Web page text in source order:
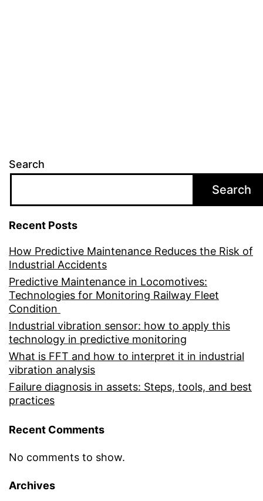
Search
Search
Recent Posts
How Predictive Maintenance Reduces the Risk of
Industrial Accidents
Predictive Maintenance in Locomotives:
Technologies for Monitoring Railway Fleet
Condition
Industrial vibration sensor: how to apply this
technology in predictive monitoring
What is FFT and how to interpret it in industrial
vibration analysis
Failure diagnosis in assets: Steps, tools, and best
practices
Recent Comments
No comments to show.
Archives